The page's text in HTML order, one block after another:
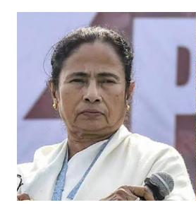
the opposition’s involvement, role, and
the success or failure of a government.
candidature in the election is the first step
observe in the concurrent Panchayat
that there is a political warming
filing of nominations. Every day, political